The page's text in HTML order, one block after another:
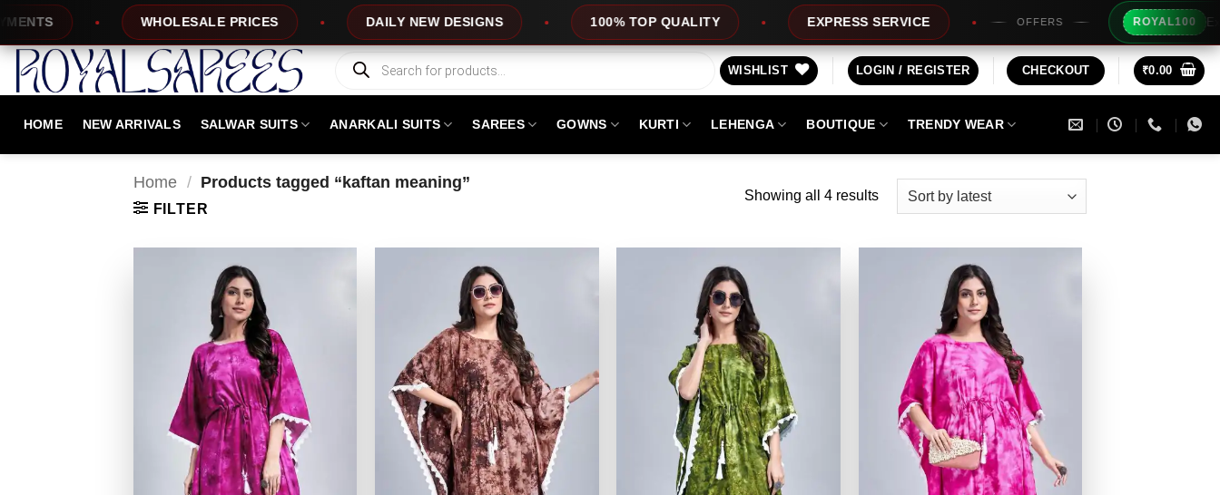
content
WHOLESALE PRICES DAILY NEW DESIGNS 100% TOP QUALITY EXPRESS SERVICE OFFERS ROYAL100 Extra
Products
search
WISHLIST LOGIN / REGISTER CHECKOUT ₹0.00
HOME NEW ARRIVALS SALWAR SUITS ANARKALI SUITS SAREES GOWNS KURTI LEHENGA BOUTIQUE TRENDY WEAR
Home / Products tagged “kaftan meaning”
FILTER
Showing all 4 resultsSorted